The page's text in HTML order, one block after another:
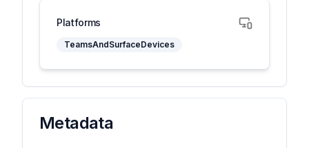
Platforms
TeamsAndSurfaceDevices
Metadata